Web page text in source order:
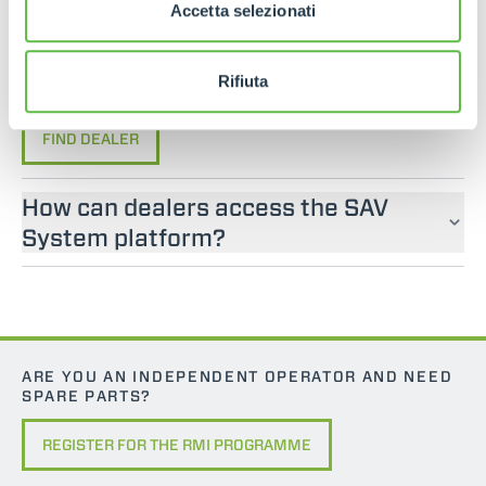
Accetta selezionati
Rifiuta
If you are looking for an operator manual for
You can find your nearest official dealer by
consulting our “Dealers” page.
FIND DEALER
How can dealers access the SAV
System platform?
ARE YOU AN INDEPENDENT OPERATOR AND NEED
SPARE PARTS?
REGISTER FOR THE RMI PROGRAMME